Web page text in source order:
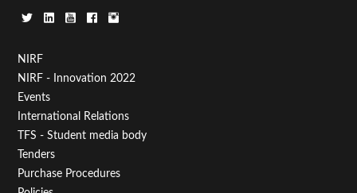
Footer
Menu
First
NIRF
NIRF - Innovation 2022
Events
International Relations
TFS - Student media body
Tenders
Purchase Procedures